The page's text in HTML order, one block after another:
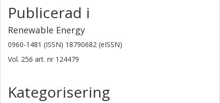
Publicerad i
Renewable Energy
0960-1481 (ISSN) 18790682 (eISSN)
Vol. 256 art. nr 124479
Kategorisering